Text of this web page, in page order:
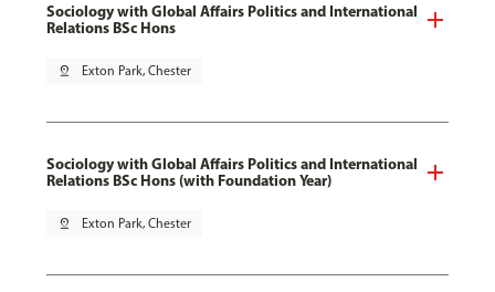
Sociology with Global Affairs Politics and International
Relations BSc Hons
pin_drop Exton Park, Chester
Sociology with Global Affairs Politics and International
Relations BSc Hons (with Foundation Year)
pin_drop Exton Park, Chester